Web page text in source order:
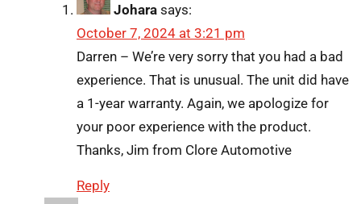
Johara says:
October 7, 2024 at 3:21 pm
Darren – We’re very sorry that you had a bad
experience. That is unusual. The unit did have
a 1-year warranty. Again, we apologize for
your poor experience with the product.
Thanks, Jim from Clore Automotive
Reply